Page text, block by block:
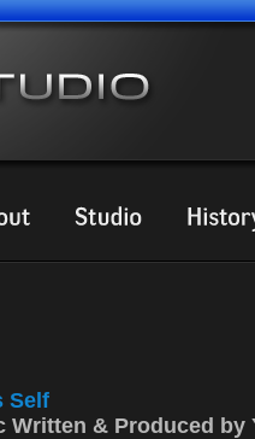
Self
Written & Produced by